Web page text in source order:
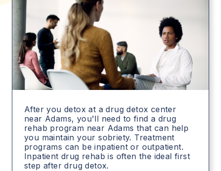
After you detox at a drug detox center
near Adams, you'll need to find a drug
rehab program near Adams that can help
you maintain your sobriety. Treatment
programs can be inpatient or outpatient.
Inpatient drug rehab is often the ideal first
step after drug detox.